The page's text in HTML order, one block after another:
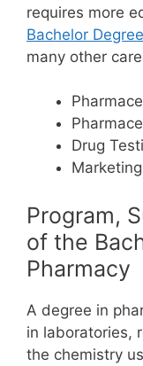
requires more
Bachelor Degree
many other
Drug
Program,
of the
Pharmacy
A degree in
in laboratories,
the chemistry